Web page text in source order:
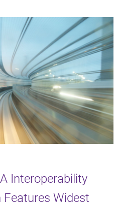
Interoperability
Features Widest